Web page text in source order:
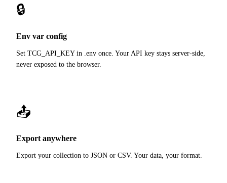
🔒
Env var config
Set TCG_API_KEY in .env once. Your API key stays server-side,
never exposed to the browser.
📤
Export anywhere
Export your collection to JSON or CSV. Your data, your format.